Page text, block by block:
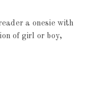
a onesie with
of girl or boy,